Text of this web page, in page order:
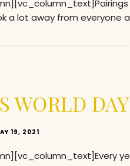
a lot away from everyone
WORLD
19, 2021